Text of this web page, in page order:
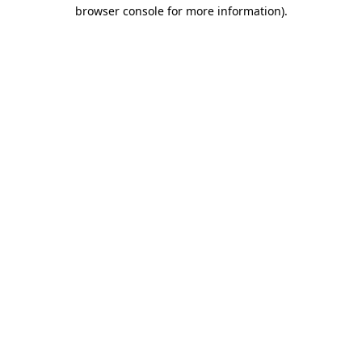
browser console for more information).